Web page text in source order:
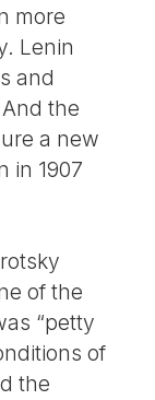
more
Lenin
and
the
a new
in 1907
of the
“petty
of
the